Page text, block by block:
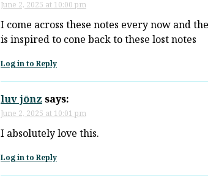
June 2, 2025 at 10:00 pm
I come across these notes every now and
is inspired to cone back to these lost notes
Log in to Reply
luv jōnz says:
June 2, 2025 at 10:01 pm
I absolutely love this.
Log in to Reply